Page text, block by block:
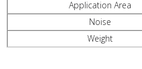
Application Area
Noise
Weight